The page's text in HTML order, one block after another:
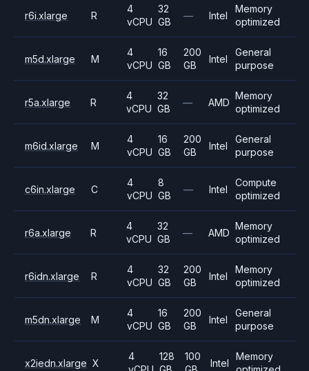
r6i.xlarge R
4
vCPU
32
GB
— Intel
Memory
optimized
m5d.xlarge M
4
vCPU
16
GB
200
GB
Intel
General
purpose
r5a.xlarge R
4
vCPU
32
GB
— AMD
Memory
optimized
m6id.xlarge M
4
vCPU
16
GB
200
GB
Intel
General
purpose
c6in.xlarge C
4
vCPU
8
GB
— Intel
Compute
optimized
r6a.xlarge R
4
vCPU
32
GB
— AMD
Memory
optimized
r6idn.xlarge R
4
vCPU
32
GB
200
GB
Intel
Memory
optimized
m5dn.xlarge M
4
vCPU
16
GB
200
GB
Intel
General
purpose
x2iedn.xlarge X
4
128
100
Intel
Memory